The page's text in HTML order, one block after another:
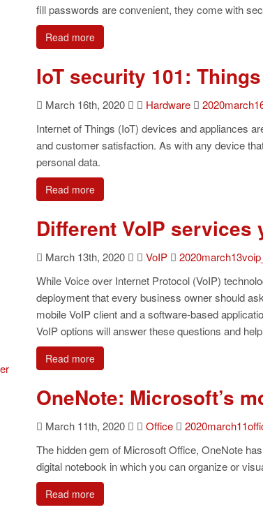
fill passwords are convenient, they come with
Read more
IoT security 101:
March 16th, 2020 Hardware
Internet of Things (IoT) devices and appliances
and customer satisfaction. As with any device
personal data.
Read more
Different VoIP services
March 13th, 2020 VoIP
While Voice over Internet Protocol (VoIP)
deployment that every business owner should
mobile VoIP client and a software-based
VoIP options will answer these questions and
Read more
OneNote: Microsoft’s
March 11th, 2020 Office
The hidden gem of Microsoft Office, OneNote
digital notebook in which you can organize or
Read more